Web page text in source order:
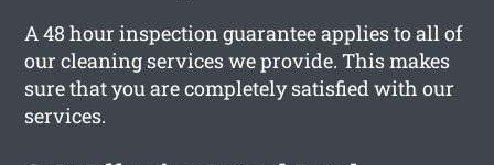
A 48 hour inspection guarantee applies to all of
our cleaning services we provide. This makes
sure that you are completely satisfied with our
services.